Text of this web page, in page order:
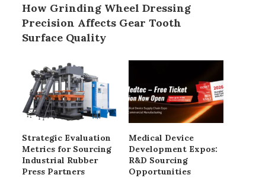
Enhancing Performance with
Supply
August 18, 2025
How Grinding Wheel Dressing
Precision Affects Gear Tooth
Surface Quality
Strategic Evaluation
Metrics for Sourcing
Industrial Rubber
Press Partners
Medical Device
Development Expos:
R&D Sourcing
Opportunities